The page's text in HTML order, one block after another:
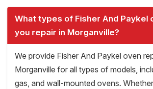
What types of Fisher And Paykel
you repair in Morganville?
We provide Fisher And Paykel oven
Morganville for all types of models,
gas, and wall-mounted ovens.